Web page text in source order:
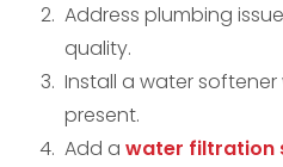
Address plumbing
quality.
Install a water
present.
Add a water filtration